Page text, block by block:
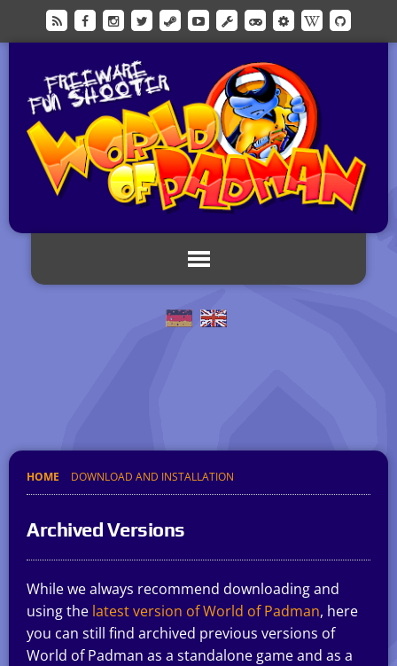
HOME DOWNLOAD AND INSTALLATION
Archived Versions
While we always recommend downloading and
using the latest version of World of Padman, here
you can still find archived previous versions of
World of Padman as a standalone game and as a